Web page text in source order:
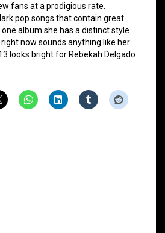
fans at a prodigious rate.
pop songs that contain great
album she has a distinct style
now sounds anything like her.
looks bright for Rebekah Delgado.